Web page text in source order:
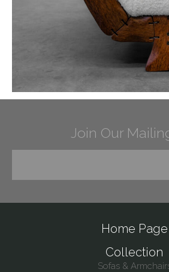
Join Our
Home Page
Collection
Sofas &